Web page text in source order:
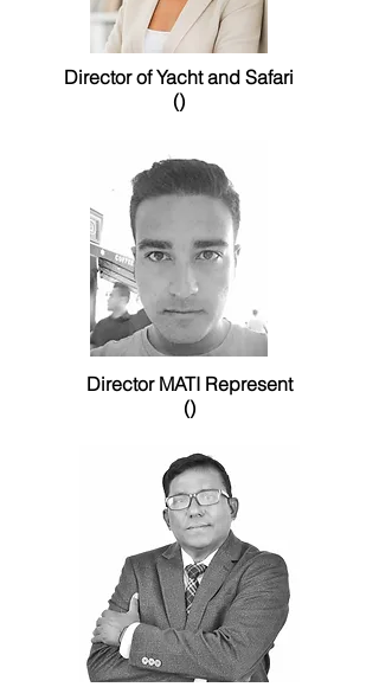
Director of Yacht and Safari
()
Director MATI Represent
()